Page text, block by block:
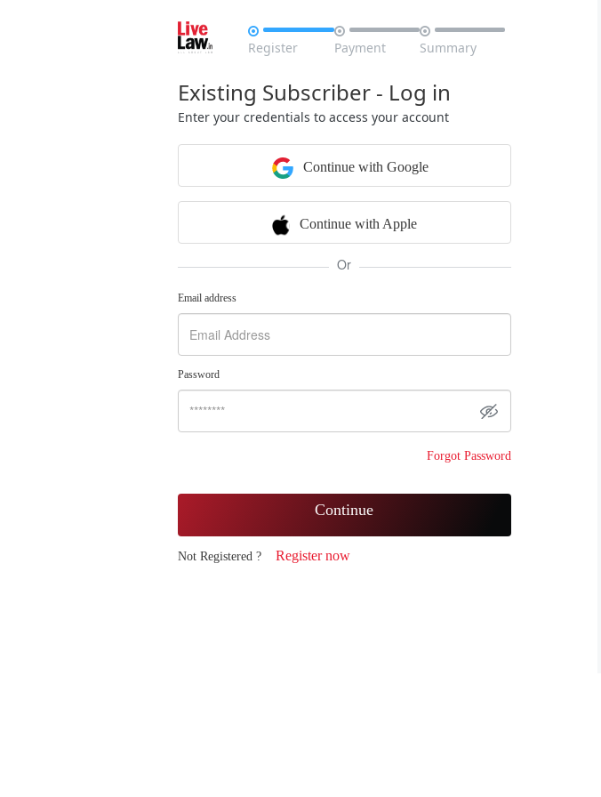

Register

Payment

Summary
Existing Subscriber - Log in
Enter your credentials to access your account
Continue with Google
Continue with Apple
Or
Email address
Password
Forgot Password
Continue
Not Registered ? Register now